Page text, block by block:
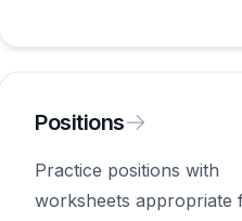
Positions
Practice positions with
worksheets appropriate